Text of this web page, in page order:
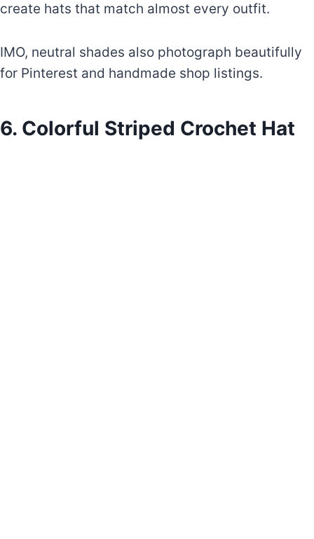
create hats that match almost every outfit.
IMO, neutral shades also photograph beautifully
for Pinterest and handmade shop listings.
6. Colorful Striped Crochet Hat